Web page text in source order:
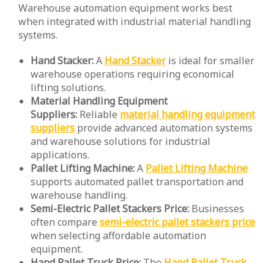
Warehouse automation equipment works best
when integrated with industrial material handling
systems.
Hand Stacker:A Hand Stackeris ideal for smaller
warehouse operations requiring economical
lifting solutions.
Material Handling Equipment
Suppliers: Reliable material handling equipment
suppliers provide advanced automation systems
and warehouse solutions for industrial
applications.
Pallet Lifting Machine:A Pallet Lifting Machine
supports automated pallet transportation and
warehouse handling.
Semi-Electric Pallet Stackers Price: Businesses
often compare semi-electric pallet stackers price
when selecting affordable automation
equipment.